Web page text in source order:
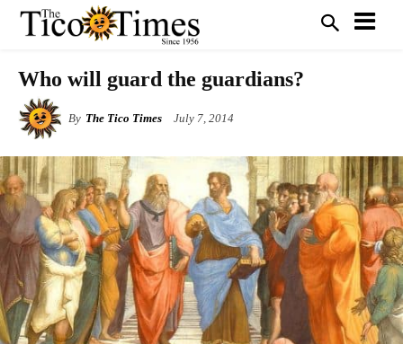
Who will guard the guardians?
By The Tico Times July 7, 2014